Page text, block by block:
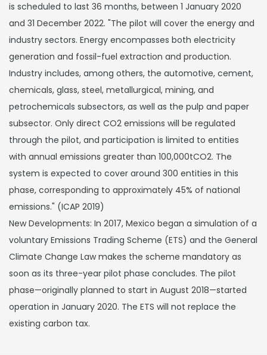
is scheduled to last 36 months, between 1 January 2020
and 31 December 2022. "The pilot will cover the energy and
industry sectors. Energy encompasses both electricity
generation and fossil-fuel extraction and production.
Industry includes, among others, the automotive, cement,
chemicals, glass, steel, metallurgical, mining, and
petrochemicals subsectors, as well as the pulp and paper
subsector. Only direct CO2 emissions will be regulated
through the pilot, and participation is limited to entities
with annual emissions greater than 100,000tCO2. The
system is expected to cover around 300 entities in this
phase, corresponding to approximately 45% of national
emissions." (ICAP 2019)
New Developments: In 2017, Mexico began a simulation of a
voluntary Emissions Trading Scheme (ETS) and the General
Climate Change Law makes the scheme mandatory as
soon as its three-year pilot phase concludes. The pilot
phase—originally planned to start in August 2018—started
operation in January 2020. The ETS will not replace the
existing carbon tax.